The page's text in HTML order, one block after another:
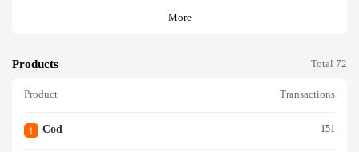
More
Products Total 72
Product Transactions
1 Cod 151